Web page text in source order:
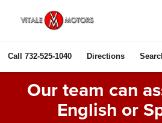
Call 732-525-1040 Directions
Our team can
English or